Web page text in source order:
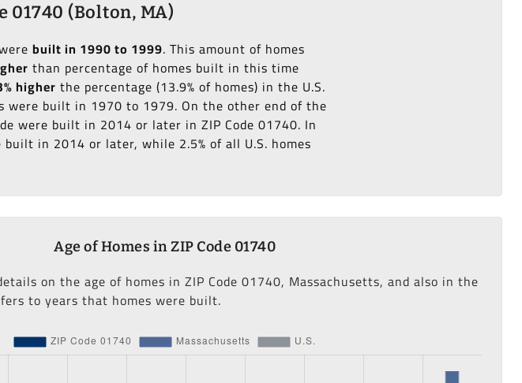
01740 (Bolton, MA)
built in 1990 to 1999. This amount of homes
than percentage of homes built in this time
higherthe percentage (13.9% of homes) in the U.S.
were built in 1970 to 1979. On the other end of the
were built in 2014 or later in ZIP Code 01740. In
in 2014 or later, while 2.5% of all U.S. homes
Age of Homes in ZIP Code 01740
on the age of homes in ZIP Code 01740, Massachusetts, and also in the
to years that homes were built.